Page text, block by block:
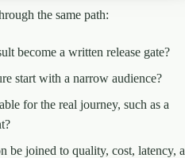
the same path:
become a written release gate?
start with a narrow audience?
for the real journey, such as a
be joined to quality, cost, latency,